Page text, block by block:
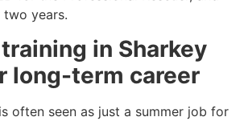
years.
in Sharkey
long-term career
often seen as just a summer job for